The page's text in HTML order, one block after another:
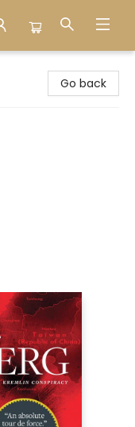
Go back